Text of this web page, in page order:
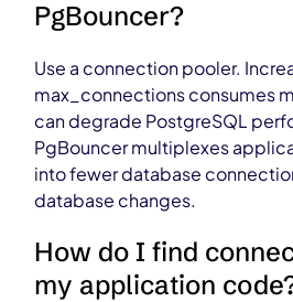
PgBouncer?
Use a connection pooler.
max_connections consumes
can degrade PostgreSQL
PgBouncer multiplexes
into fewer database
database changes.
How do I find
my application